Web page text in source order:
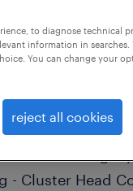
offer closes 28
Title -
- Cluster Head
to diagnose technical
information in
You can change your
reject all cookies